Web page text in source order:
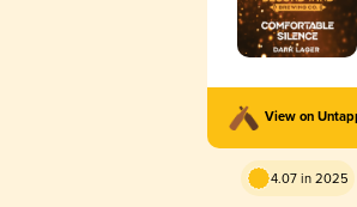
View on
4.07 in 2025